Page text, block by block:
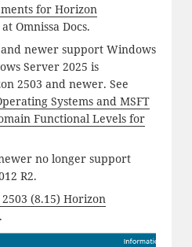
for Horizon
Omnissa Docs.
newer support Windows
Server 2025 is
2503 and newer. See
Systems and MSFT
Functional Levels for
no longer support
R2.
(8.15) Horizon